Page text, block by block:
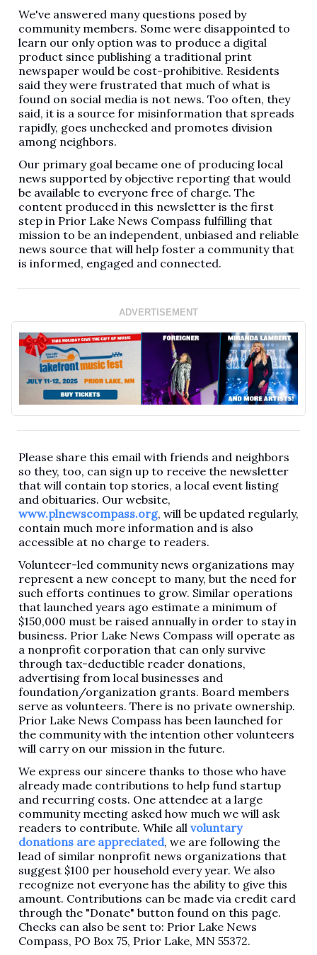
We've answered many questions posed by
community members. Some were disappointed to
learn our only option was to produce a digital
product since publishing a traditional print
newspaper would be cost-prohibitive. Residents
said they were frustrated that much of what is
found on social media is not news. Too often, they
said, it is a source for misinformation that spreads
rapidly, goes unchecked and promotes division
among neighbors.
Our primary goal became one of producing local
news supported by objective reporting that would
be available to everyone free of charge. The
content produced in this newsletter is the first
step in Prior Lake News Compass fulfilling that
mission to be an independent, unbiased and reliable
news source that will help foster a community that
is informed, engaged and connected.
ADVERTISEMENT
Please share this email with friends and neighbors
so they, too, can sign up to receive the newsletter
that will contain top stories, a local event listing
and obituaries. Our website,
www.plnewscompass.org, will be updated regularly,
contain much more information and is also
accessible at no charge to readers.
Volunteer-led community news organizations may
represent a new concept to many, but the need for
such efforts continues to grow. Similar operations
that launched years ago estimate a minimum of
$150,000 must be raised annually in order to stay in
business. Prior Lake News Compass will operate as
a nonprofit corporation that can only survive
through tax-deductible reader donations,
advertising from local businesses and
foundation/organization grants. Board members
serve as volunteers. There is no private ownership.
Prior Lake News Compass has been launched for
the community with the intention other volunteers
will carry on our mission in the future.
We express our sincere thanks to those who have
already made contributions to help fund startup
and recurring costs. One attendee at a large
community meeting asked how much we will ask
readers to contribute. While all voluntary
donations are appreciated, we are following the
lead of similar nonprofit news organizations that
suggest $100 per household every year. We also
recognize not everyone has the ability to give this
amount. Contributions can be made via credit card
through the "Donate" button found on this page.
Checks can also be sent to: Prior Lake News
Compass, PO Box 75, Prior Lake, MN 55372.